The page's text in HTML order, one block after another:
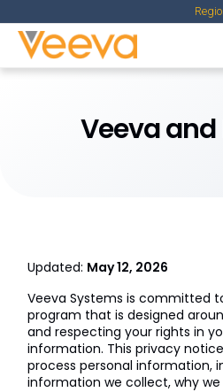
Veeva
Updated: May 12, 2026
Veeva Systems is committed
program that is designed
and respecting your rights in
information. This privacy
process personal information,
information we collect, why